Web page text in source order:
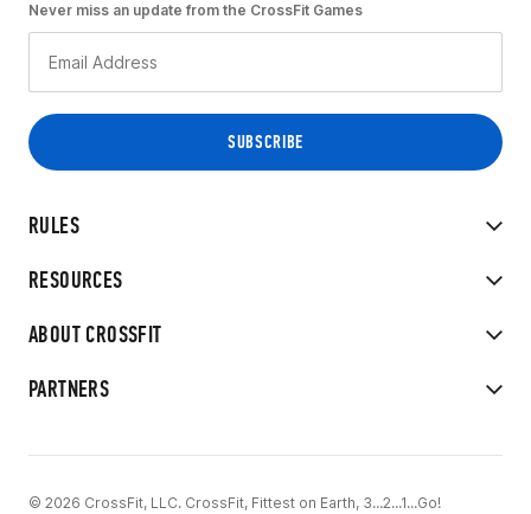
RULES
RESOURCES
ABOUT CROSSFIT
PARTNERS
Never miss an update from the CrossFit Games
© 2026 CrossFit, LLC. CrossFit, Fittest on Earth, 3...2...1...Go!